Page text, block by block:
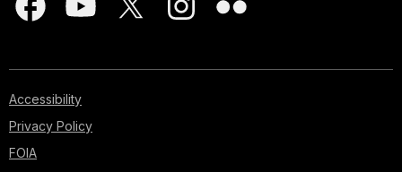
Accessibility
Privacy Policy
FOIA